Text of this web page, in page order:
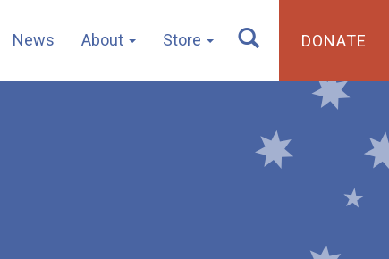
News About Store DONATE